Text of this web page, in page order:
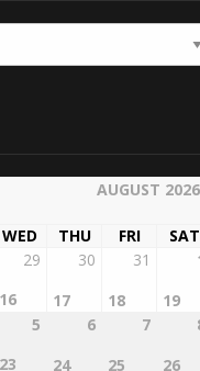
AUGUST 2026
WED THU FRI
SAT
29
16
30
17
31
18
19
5
23
6
24
7
25
26